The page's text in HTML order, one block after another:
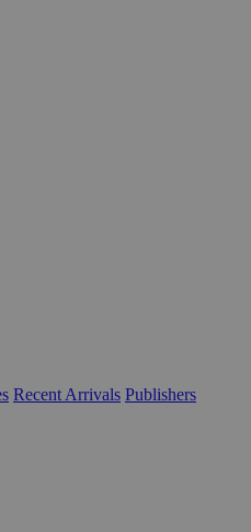
Recent Arrivals Publishers